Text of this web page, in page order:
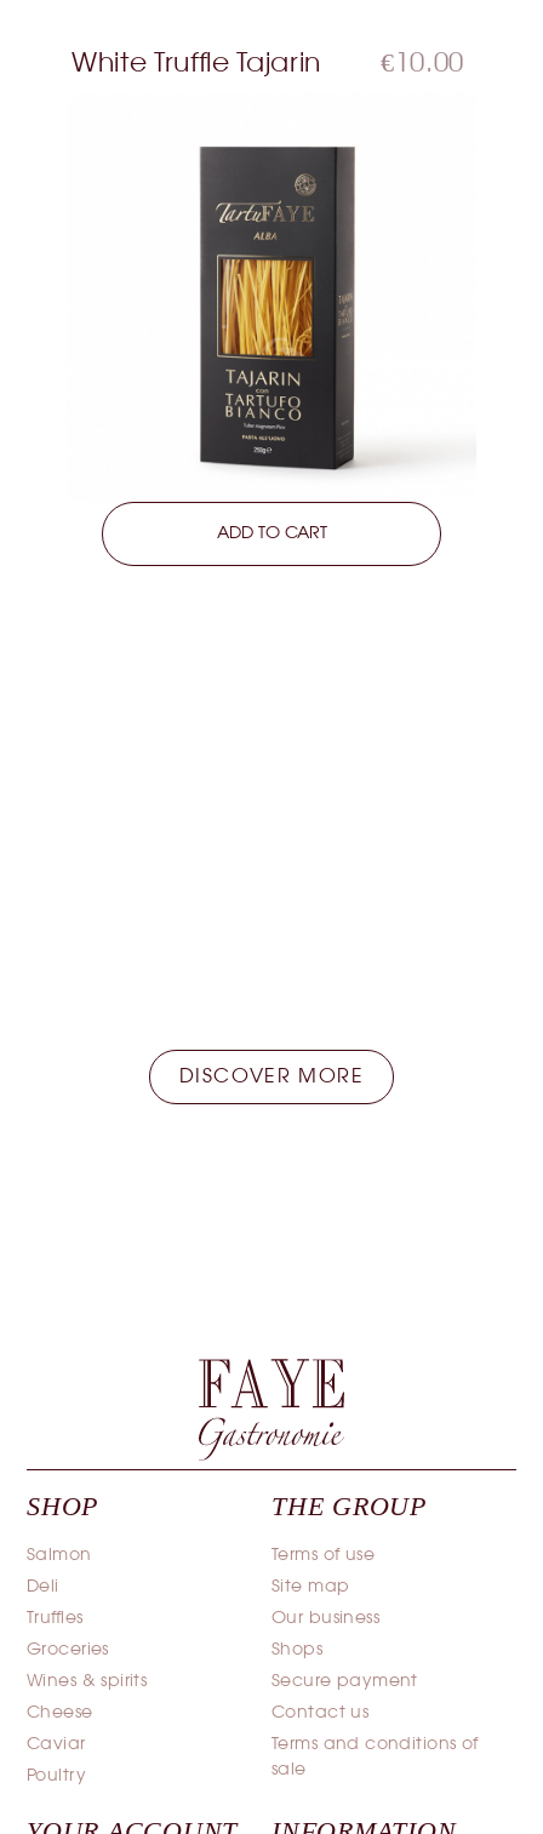
White Truffle Tajarin €10.00
LEARN MORE
ADD TO CART
DISCOVER MORE
SHOP
Salmon
Deli
Truffles
Groceries
Wines & spirits
Cheese
Caviar
Poultry
THE GROUP
Terms of use
Site map
Our business
Shops
Secure payment
Contact us
Terms and conditions of
sale